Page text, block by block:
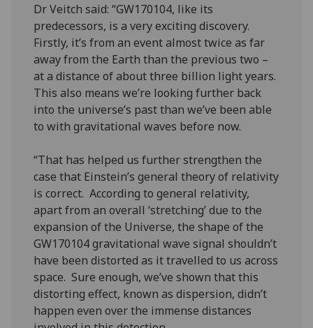
Dr Veitch said: “GW170104, like its
predecessors, is a very exciting discovery.
Firstly, it’s from an event almost twice as far
away from the Earth than the previous two –
at a distance of about three billion light years.
This also means we’re looking further back
into the universe’s past than we’ve been able
to with gravitational waves before now.
“That has helped us further strengthen the
case that Einstein’s general theory of relativity
is correct. According to general relativity,
apart from an overall ‘stretching’ due to the
expansion of the Universe, the shape of the
GW170104 gravitational wave signal shouldn’t
have been distorted as it travelled to us across
space. Sure enough, we’ve shown that this
distorting effect, known as dispersion, didn’t
happen even over the immense distances